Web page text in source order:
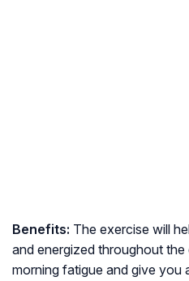
Benefits: The exercise will
and energized throughout
morning fatigue and give you